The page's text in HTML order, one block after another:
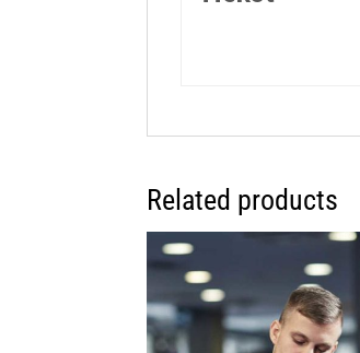
Related products